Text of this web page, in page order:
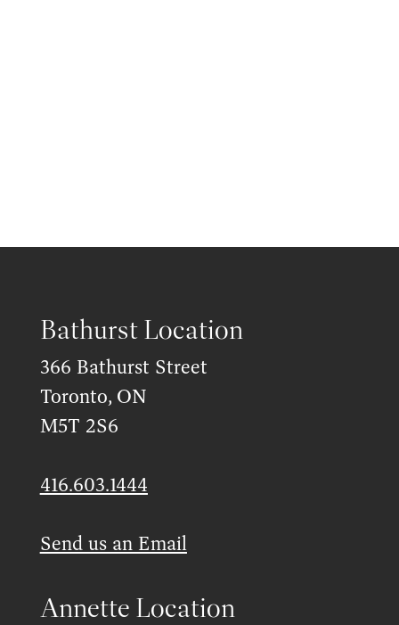
Bathurst Location
366 Bathurst Street
Toronto, ON
M5T 2S6
416.603.1444
Send us an Email
Annette Location